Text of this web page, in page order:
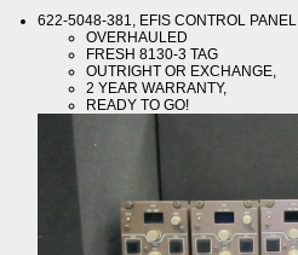
622-5048-381, EFIS CONTROL PANEL
OVERHAULED
FRESH 8130-3 TAG
OUTRIGHT OR EXCHANGE,
2 YEAR WARRANTY,
READY TO GO!